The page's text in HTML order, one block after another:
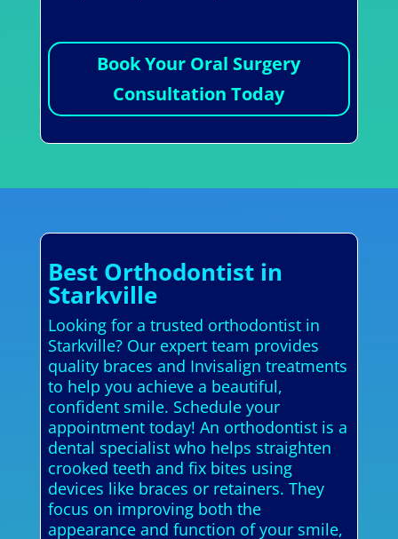
Book Your Oral Surgery
Consultation Today
Best Orthodontist in
Starkville
Looking for a trusted orthodontist in
Starkville? Our expert team provides
quality braces and Invisalign treatments
to help you achieve a beautiful,
confident smile. Schedule your
appointment today! An orthodontist is a
dental specialist who helps straighten
crooked teeth and fix bites using
devices like braces or retainers. They
focus on improving both the
appearance and function of your smile,